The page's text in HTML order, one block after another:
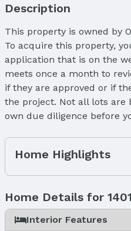
Description
This property is owned by
To acquire this property,
application that is on the
meets once a month to
if they are approved or if
the project. Not all lots are
own due diligence before
Home Highlights
Home Details for
Interior Features